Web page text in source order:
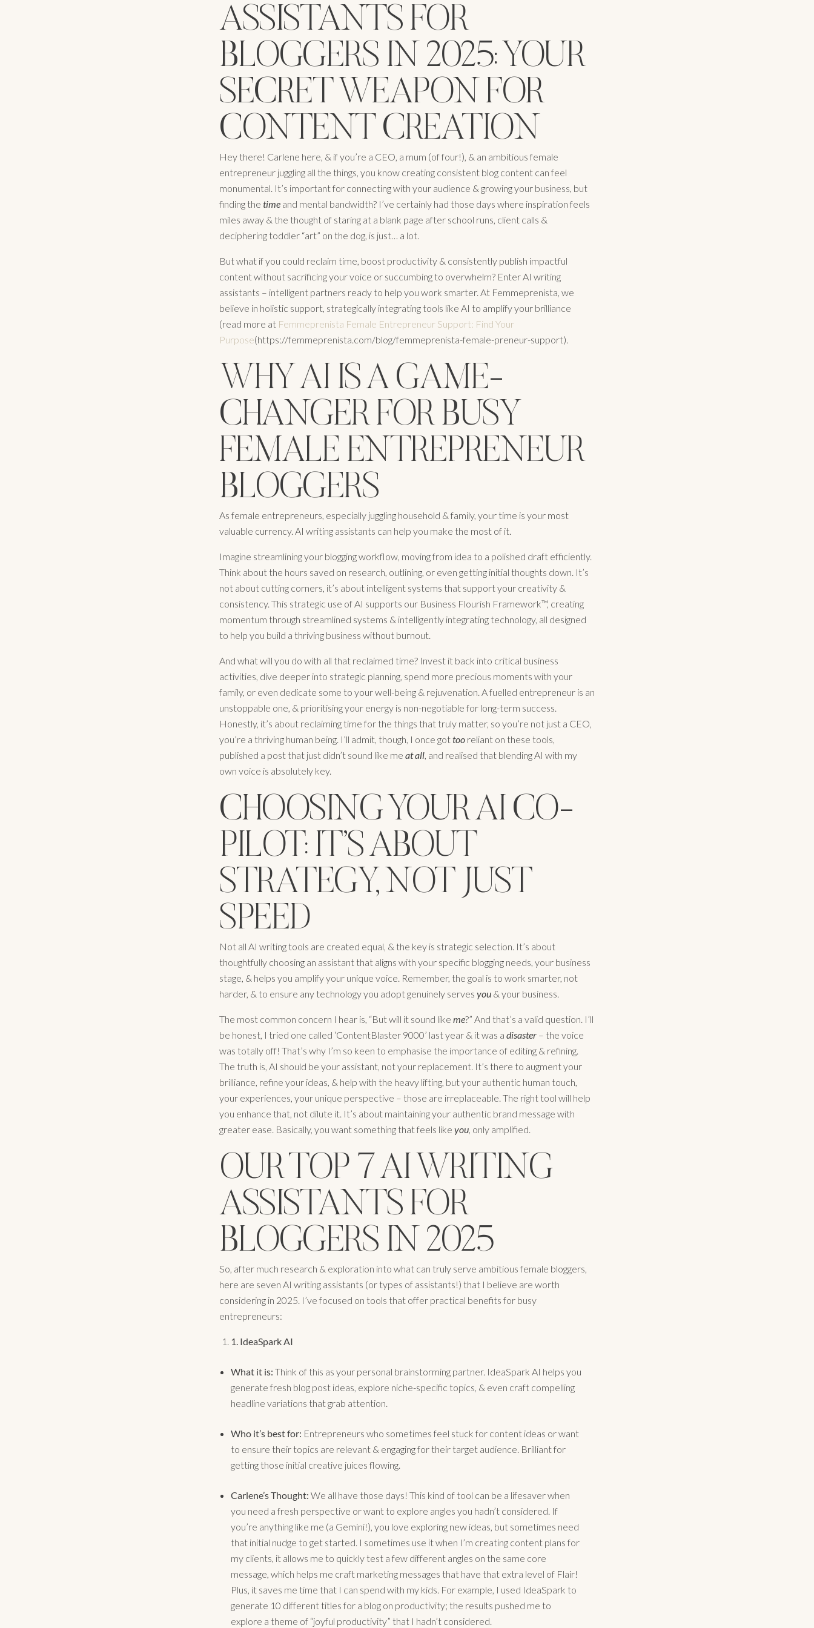
ASSISTANTS FOR
BLOGGERS IN 2025: YOUR
SECRET WEAPON FOR
CONTENT CREATION
Hey there! Carlene here, & if you’re a CEO, a mum (of four!), & an ambitious female
entrepreneur juggling all the things, you know creating consistent blog content can feel
monumental. It’s important for connecting with your audience & growing your business, but
finding the time and mental bandwidth? I’ve certainly had those days where inspiration feels
miles away & the thought of staring at a blank page after school runs, client calls &
deciphering toddler “art” on the dog, is just… a lot.
But what if you could reclaim time, boost productivity & consistently publish impactful
content without sacrificing your voice or succumbing to overwhelm? Enter AI writing
assistants – intelligent partners ready to help you work smarter. At Femmeprenista, we
believe in holistic support, strategically integrating tools like AI to amplify your brilliance
(read more at Femmeprenista Female Entrepreneur Support: Find Your
Purpose(https://femmeprenista.com/blog/femmeprenista-female-preneur-support).
WHY AI IS A GAME-
CHANGER FOR BUSY
FEMALE ENTREPRENEUR
BLOGGERS
As female entrepreneurs, especially juggling household & family, your time is your most
valuable currency. AI writing assistants can help you make the most of it.
Imagine streamlining your blogging workflow, moving from idea to a polished draft efficiently.
Think about the hours saved on research, outlining, or even getting initial thoughts down. It’s
not about cutting corners, it’s about intelligent systems that support your creativity &
consistency. This strategic use of AI supports our Business Flourish Framework™, creating
momentum through streamlined systems & intelligently integrating technology, all designed
to help you build a thriving business without burnout.
And what will you do with all that reclaimed time? Invest it back into critical business
activities, dive deeper into strategic planning, spend more precious moments with your
family, or even dedicate some to your well-being & rejuvenation. A fuelled entrepreneur is an
unstoppable one, & prioritising your energy is non-negotiable for long-term success.
Honestly, it’s about reclaiming time for the things that truly matter, so you’re not just a CEO,
you’re a thriving human being. I’ll admit, though, I once gottoo reliant on these tools,
published a post that just didn’t sound like me at all, and realised that blending AI with my
own voice is absolutely key.
CHOOSING YOUR AI CO-
PILOT: IT’S ABOUT
STRATEGY, NOT JUST
SPEED
Not all AI writing tools are created equal, & the key is strategic selection. It’s about
thoughtfully choosing an assistant that aligns with your specific blogging needs, your business
stage, & helps you amplify your unique voice. Remember, the goal is to work smarter, not
harder, & to ensure any technology you adopt genuinely serves you & your business.
The most common concern I hear is, “But will it sound like me?” And that’s a valid question. I’ll
be honest, I tried one called ‘ContentBlaster 9000’ last year & it was a disaster – the voice
was totally off! That’s why I’m so keen to emphasise the importance of editing & refining.
The truth is, AI should be your assistant, not your replacement. It’s there to augment your
brilliance, refine your ideas, & help with the heavy lifting, but your authentic human touch,
your experiences, your unique perspective – those are irreplaceable. The right tool will help
you enhance that, not dilute it. It’s about maintaining your authentic brand message with
greater ease. Basically, you want something that feels like you, only amplified.
OUR TOP 7 AI WRITING
ASSISTANTS FOR
BLOGGERS IN 2025
So, after much research & exploration into what can truly serve ambitious female bloggers,
here are seven AI writing assistants (or types of assistants!) that I believe are worth
considering in 2025. I’ve focused on tools that offer practical benefits for busy
entrepreneurs:
1. IdeaSpark AI
What it is: Think of this as your personal brainstorming partner. IdeaSpark AI helps you
generate fresh blog post ideas, explore niche-specific topics, & even craft compelling
headline variations that grab attention.
Who it’s best for: Entrepreneurs who sometimes feel stuck for content ideas or want
to ensure their topics are relevant & engaging for their target audience. Brilliant for
getting those initial creative juices flowing.
Carlene’s Thought: We all have those days! This kind of tool can be a lifesaver when
you need a fresh perspective or want to explore angles you hadn’t considered. If
you’re anything like me (a Gemini!), you love exploring new ideas, but sometimes need
that initial nudge to get started. I sometimes use it when I’m creating content plans for
my clients, it allows me to quickly test a few different angles on the same core
message, which helps me craft marketing messages that have that extra level of Flair!
Plus, it saves me time that I can spend with my kids. For example, I used IdeaSpark to
generate 10 different titles for a blog on productivity; the results pushed me to
explore a theme of “joyful productivity” that I hadn’t considered.